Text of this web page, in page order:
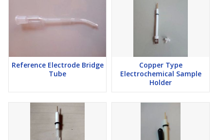
Reference Electrode Bridge
Tube
Copper Type
Electrochemical Sample
Holder